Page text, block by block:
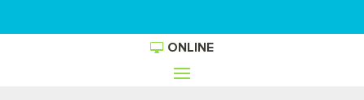
ONLINE